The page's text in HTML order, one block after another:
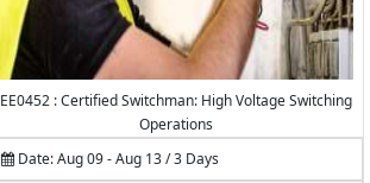
EE0452 : Certified Switchman: High Voltage Switching
Operations
Date: Aug 09 - Aug 13 / 3 Days